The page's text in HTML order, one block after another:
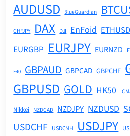
AUDUSD BlueGuardian
CHFJPY DAX DJI EnFoid ETHUSD
EURGBP EURJPY EURNZD
F40 GBPAUD GBPCAD GBPCHF
GBPUSD GOLD HK50
Nikkei NZDCAD NZDJPY NZDUSD
USDCHF USDCNH USDJPY